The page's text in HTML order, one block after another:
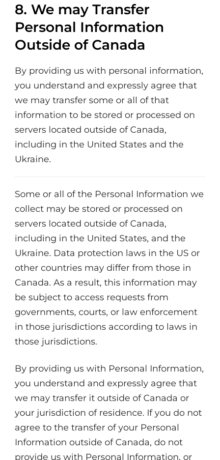
8. We may Transfer
Personal Information
Outside of Canada
By providing us with personal information,
you understand and expressly agree that
we may transfer some or all of that
information to be stored or processed on
servers located outside of Canada,
including in the United States and the
Ukraine.
Some or all of the Personal Information we
collect may be stored or processed on
servers located outside of Canada,
including in the United States, and the
Ukraine. Data protection laws in the US or
other countries may differ from those in
Canada. As a result, this information may
be subject to access requests from
governments, courts, or law enforcement
in those jurisdictions according to laws in
those jurisdictions.
By providing us with Personal Information,
you understand and expressly agree that
we may transfer it outside of Canada or
your jurisdiction of residence. If you do not
agree to the transfer of your Personal
Information outside of Canada, do not
provide us with Personal Information, or